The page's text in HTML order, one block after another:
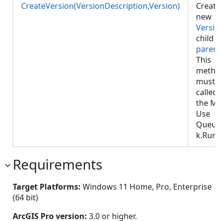
CreateVersion(VersionDescription,Version)
new
child
This
must
the
Use
Requirements
Target Platforms: Windows 11 Home, Pro, Enterprise
(64 bit)
ArcGIS Pro version: 3.0 or higher.